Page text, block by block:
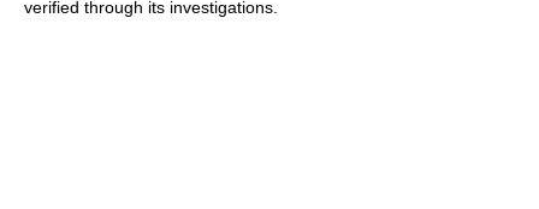
verified through its investigations.